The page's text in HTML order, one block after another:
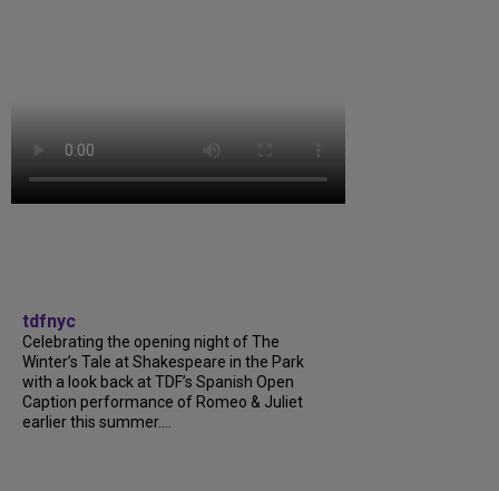
tdfnyc
Celebrating the opening night of The
Winter’s Tale at Shakespeare in the Park
with a look back at TDF’s Spanish Open
Caption performance of Romeo & Juliet
earlier this summer....